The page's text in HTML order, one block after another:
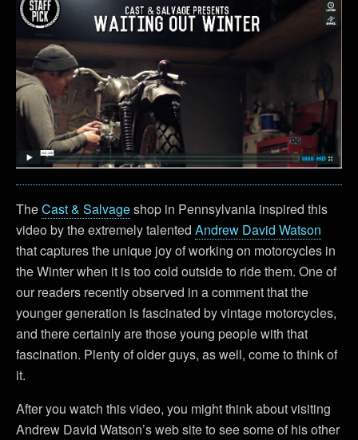
TheCast & Salvageshop in Pennsylvania inspired this
video by the extremely talented Andrew David Watson
that captures the unique joy of working on motorcycles in
the Winter when it is too cold outside to ride them. One of
our readers recently observed in a comment that the
younger generation is fascinated by vintage motorcycles,
and there certainly are those young people with that
fascination. Plenty of older guys, as well, come to think of
it.
After you watch this video, you might think about visiting
Andrew David Watson’s web site to see some of his other